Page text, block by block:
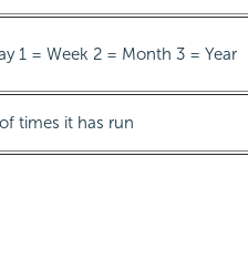
1 = Week 2 = Month 3 = Year
times it has run